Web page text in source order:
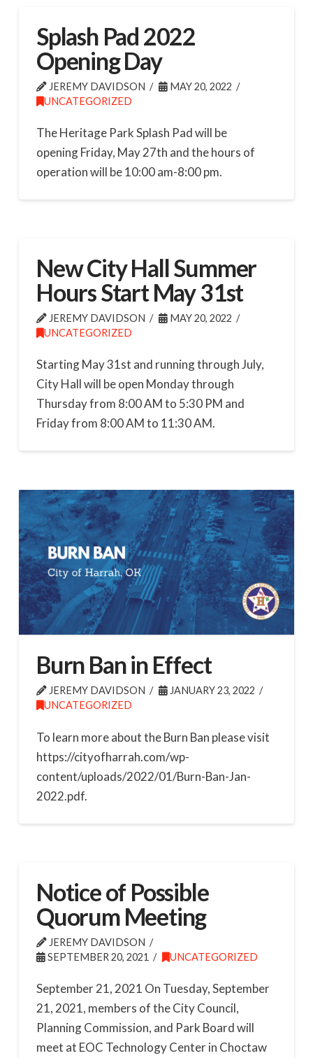
Splash Pad 2022
Opening Day
JEREMY DAVIDSON
MAY 20, 2022
UNCATEGORIZED
The Heritage Park Splash Pad will be
opening Friday, May 27th and the hours of
operation will be 10:00 am-8:00 pm.
New City Hall Summer
Hours Start May 31st
JEREMY DAVIDSON
MAY 20, 2022
UNCATEGORIZED
Starting May 31st and running through July,
City Hall will be open Monday through
Thursday from 8:00 AM to 5:30 PM and
Friday from 8:00 AM to 11:30 AM.
Burn Ban in Effect
JEREMY DAVIDSON
JANUARY 23, 2022
UNCATEGORIZED
To learn more about the Burn Ban please visit
https://cityofharrah.com/wp-
content/uploads/2022/01/Burn-Ban-Jan-
2022.pdf.
Notice of Possible
Quorum Meeting
JEREMY DAVIDSON
SEPTEMBER 20, 2021
UNCATEGORIZED
September 21, 2021 On Tuesday, September
21, 2021, members of the City Council,
Planning Commission, and Park Board will
meet at EOC Technology Center in Choctaw